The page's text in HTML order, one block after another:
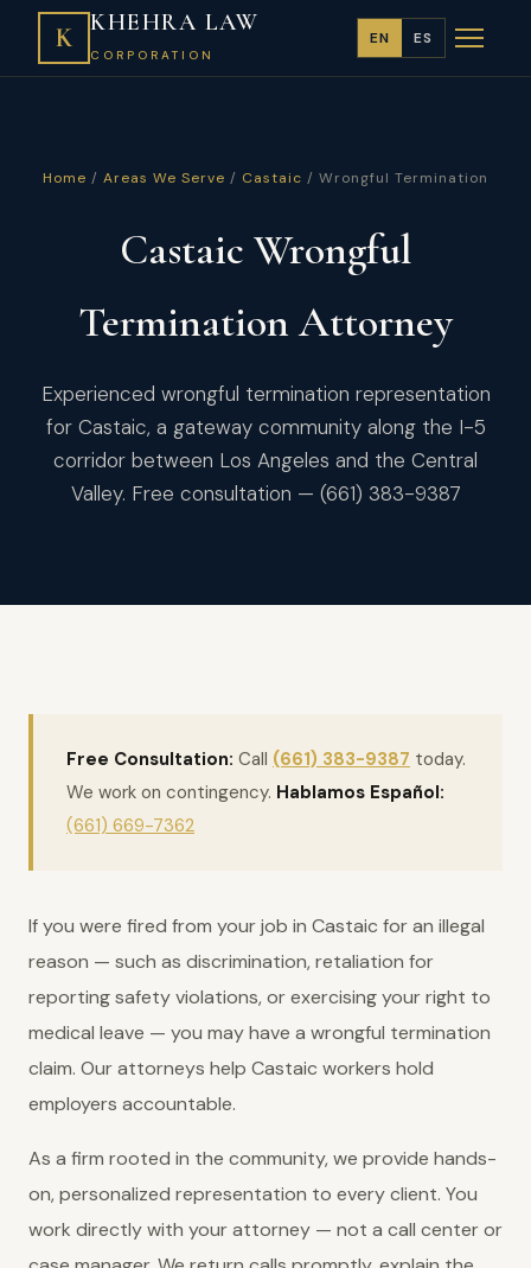
K KHEHRA LAW
CORPORATION
EN ES
Home / Areas We Serve / Castaic / Wrongful Termination
Castaic Wrongful
Termination Attorney
Experienced wrongful termination representation
for Castaic, a gateway community along the I-5
corridor between Los Angeles and the Central
Valley. Free consultation — (661) 383-9387
Free Consultation: Call (661) 383-9387 today.
We work on contingency. Hablamos Español:
(661) 669-7362
If you were fired from your job in Castaic for an illegal
reason — such as discrimination, retaliation for
reporting safety violations, or exercising your right to
medical leave — you may have a wrongful termination
claim. Our attorneys help Castaic workers hold
employers accountable.
As a firm rooted in the community, we provide hands-
on, personalized representation to every client. You
work directly with your attorney — not a call center or